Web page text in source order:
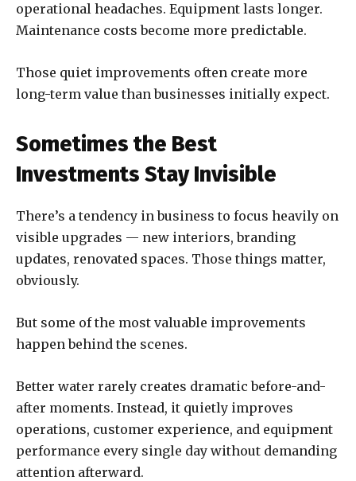
operational headaches. Equipment lasts longer.
Maintenance costs become more predictable.
Those quiet improvements often create more
long-term value than businesses initially expect.
Sometimes the Best
Investments Stay Invisible
There’s a tendency in business to focus heavily on
visible upgrades — new interiors, branding
updates, renovated spaces. Those things matter,
obviously.
But some of the most valuable improvements
happen behind the scenes.
Better water rarely creates dramatic before-and-
after moments. Instead, it quietly improves
operations, customer experience, and equipment
performance every single day without demanding
attention afterward.